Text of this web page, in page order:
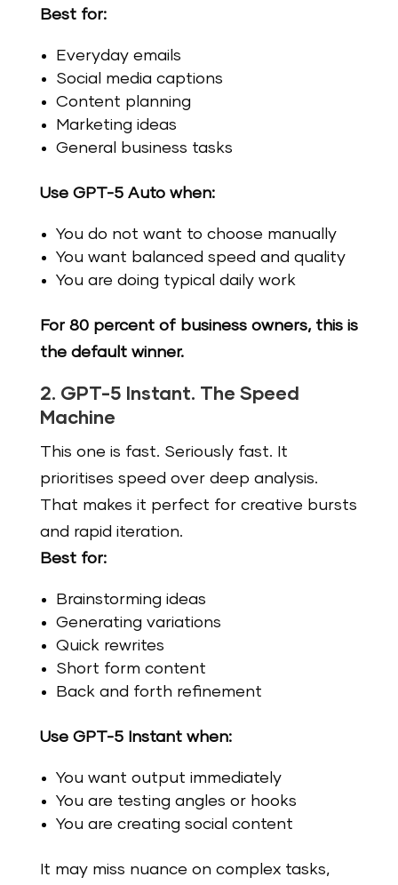
Best for:
Everyday emails
Social media captions
Content planning
Marketing ideas
General business tasks
Use GPT-5 Auto when:
You do not want to choose manually
You want balanced speed and quality
You are doing typical daily work
For 80 percent of business owners, this is
the default winner.
2. GPT-5 Instant. The Speed
Machine
This one is fast. Seriously fast. It
prioritises speed over deep analysis.
That makes it perfect for creative bursts
and rapid iteration.
Best for:
Brainstorming ideas
Generating variations
Quick rewrites
Short form content
Back and forth refinement
Use GPT-5 Instant when:
You want output immediately
You are testing angles or hooks
You are creating social content
It may miss nuance on complex tasks,